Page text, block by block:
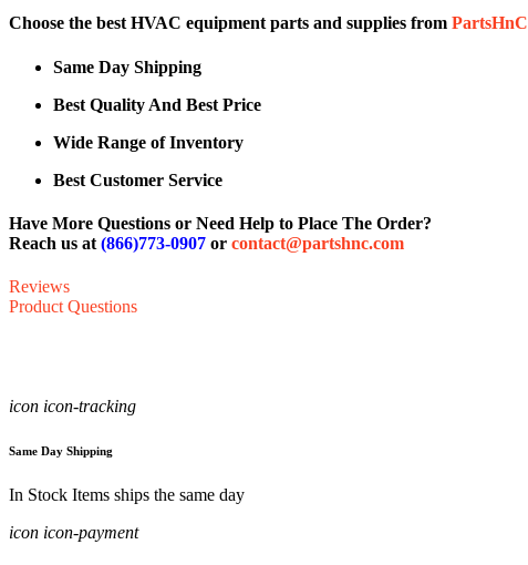
Choose the best HVAC equipment parts and supplies from PartsHnC
Same Day Shipping
Best Quality And Best Price
Wide Range of Inventory
Best Customer Service
Have More Questions or Need Help to Place The Order?
Reach us at (866)773-0907 or contact@partshnc.com
Reviews
Product Questions
icon icon-tracking
Same Day Shipping
In Stock Items ships the same day
icon icon-payment